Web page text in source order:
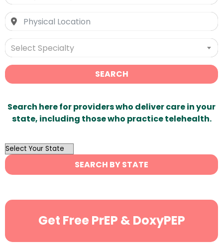
Select Specialty
SEARCH
Search here for providers who deliver care in your
state, including those who practice telehealth.
OutList
State
Search
SEARCH BY STATE
Get Free PrEP & DoxyPEP